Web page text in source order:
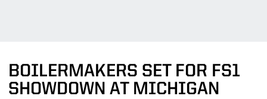
BOILERMAKERS SET FOR FS1
SHOWDOWN AT MICHIGAN